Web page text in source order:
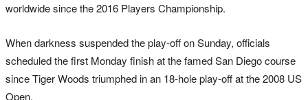
worldwide since the 2016 Players Championship.
When darkness suspended the play-off on Sunday, officials
scheduled the first Monday finish at the famed San Diego course
since Tiger Woods triumphed in an 18-hole play-off at the 2008 US
Open.